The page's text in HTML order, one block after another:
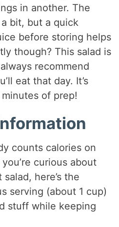
in another. The
bit, but a quick
before storing helps
though? This salad is
recommend
eat that day. It’s
of prep!
counts calories on
curious about
here’s the
serving (about 1 cup)
stuff while keeping